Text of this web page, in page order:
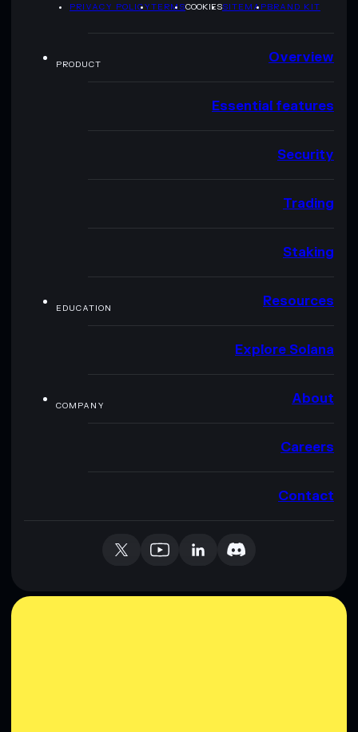
PRIVACY POLICYTERMSCOOKIESSITEMAPBRAND KIT
PRODUCT Overview
Essential features
Security
Trading
Staking
EDUCATION Resources
Explore Solana
COMPANY About
Careers
Contact